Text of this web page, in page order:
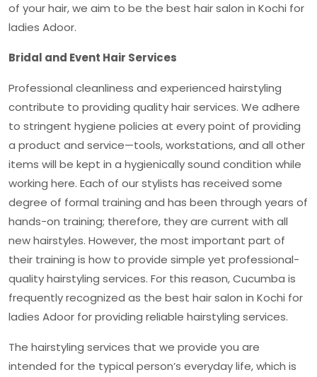
of your hair, we aim to be the best hair salon in Kochi for
ladies Adoor.
Bridal and Event Hair Services
Professional cleanliness and experienced hairstyling
contribute to providing quality hair services. We adhere
to stringent hygiene policies at every point of providing
a product and service—tools, workstations, and all other
items will be kept in a hygienically sound condition while
working here. Each of our stylists has received some
degree of formal training and has been through years of
hands-on training; therefore, they are current with all
new hairstyles. However, the most important part of
their training is how to provide simple yet professional-
quality hairstyling services. For this reason, Cucumba is
frequently recognized as the best hair salon in Kochi for
ladies Adoor for providing reliable hairstyling services.
The hairstyling services that we provide you are
intended for the typical person’s everyday life, which is